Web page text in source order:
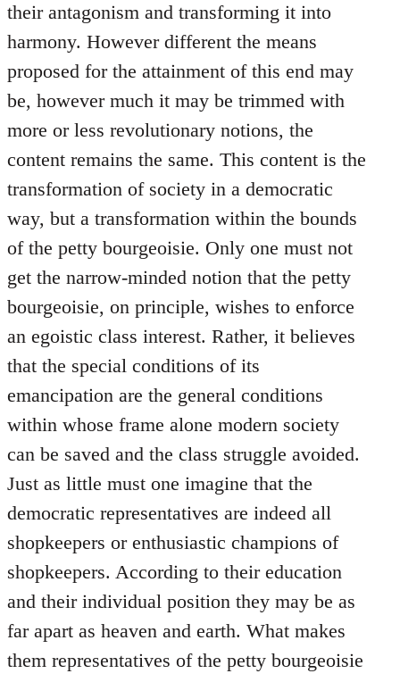
their antagonism and transforming it into
harmony. However different the means
proposed for the attainment of this end may
be, however much it may be trimmed with
more or less revolutionary notions, the
content remains the same. This content is the
transformation of society in a democratic
way, but a transformation within the bounds
of the petty bourgeoisie. Only one must not
get the narrow-minded notion that the petty
bourgeoisie, on principle, wishes to enforce
an egoistic class interest. Rather, it believes
that the special conditions of its
emancipation are the general conditions
within whose frame alone modern society
can be saved and the class struggle avoided.
Just as little must one imagine that the
democratic representatives are indeed all
shopkeepers or enthusiastic champions of
shopkeepers. According to their education
and their individual position they may be as
far apart as heaven and earth. What makes
them representatives of the petty bourgeoisie